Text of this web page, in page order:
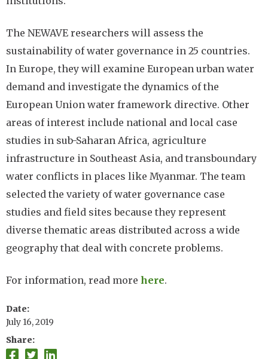
The NEWAVE researchers will assess the
sustainability of water governance in 25 countries.
In Europe, they will examine European urban water
demand and investigate the dynamics of the
European Union water framework directive. Other
areas of interest include national and local case
studies in sub-Saharan Africa, agriculture
infrastructure in Southeast Asia, and transboundary
water conflicts in places like Myanmar. The team
selected the variety of water governance case
studies and field sites because they represent
diverse thematic areas distributed across a wide
geography that deal with concrete problems.
For information, read more here.
Date
July 16, 2019
Share